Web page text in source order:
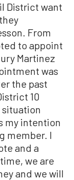
District want
From
to appoint
Martinez
was
the past
10
situation
my intention
member. I
and a
we are
and we will